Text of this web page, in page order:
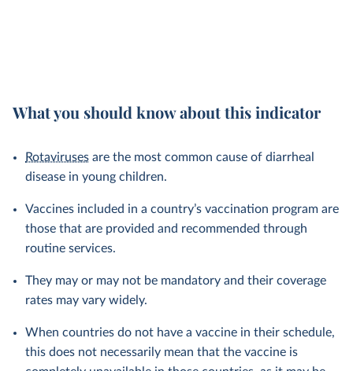
What you should know about this indicator
Rotaviruses are the most common cause of diarrheal
disease in young children.
Vaccines included in a country’s vaccination program are
those that are provided and recommended through
routine services.
They may or may not be mandatory and their coverage
rates may vary widely.
When countries do not have a vaccine in their schedule,
this does not necessarily mean that the vaccine is